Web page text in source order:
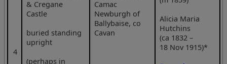
4
& Cregane
Castle
buried standing
upright
(perhaps in
Camac
Newburgh of
Ballybaise, co
Cavan
Alicia Maria
Hutchins
(ca 1832 –
18 Nov 1915)*